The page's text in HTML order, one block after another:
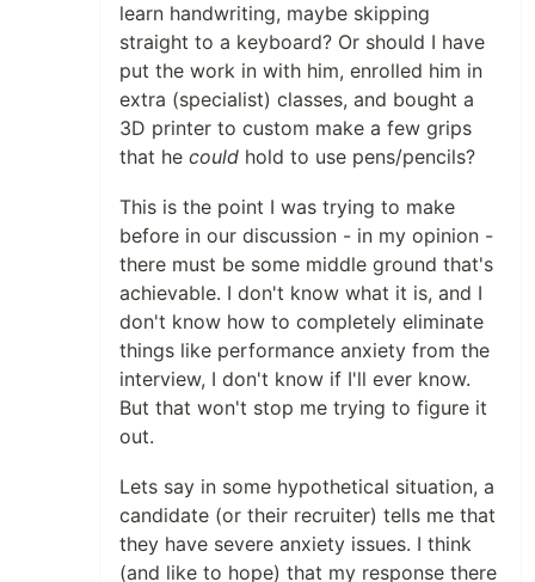
learn handwriting, maybe skipping
straight to a keyboard? Or should I have
put the work in with him, enrolled him in
extra (specialist) classes, and bought a
3D printer to custom make a few grips
that he could hold to use pens/pencils?
This is the point I was trying to make
before in our discussion - in my opinion -
there must be some middle ground that's
achievable. I don't know what it is, and I
don't know how to completely eliminate
things like performance anxiety from the
interview, I don't know if I'll ever know.
But that won't stop me trying to figure it
out.
Lets say in some hypothetical situation, a
candidate (or their recruiter) tells me that
they have severe anxiety issues. I think
(and like to hope) that my response there